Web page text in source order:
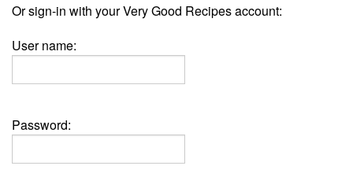
Or sign-in with your Very Good Recipes account:
User name:
Password: